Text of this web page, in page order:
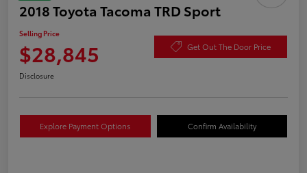
2018 Toyota Tacoma TRD Sport
Selling Price
$28,845 Get Out The Door Price
Disclosure
Explore Payment Options Confirm Availability